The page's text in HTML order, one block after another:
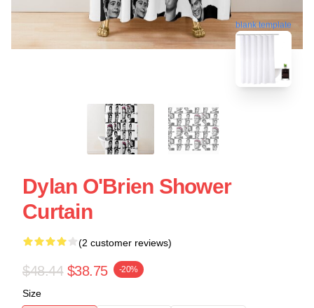
blank template
Dylan O'Brien Shower
Curtain
(2 customer reviews)
$48.44 $38.75 -20%
Size